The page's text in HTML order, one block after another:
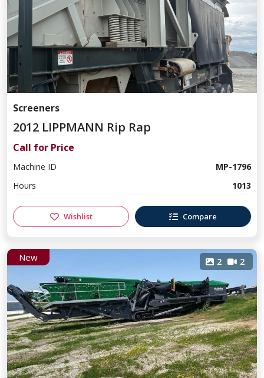
Screeners
2012 LIPPMANN Rip Rap
Call for Price
Machine ID
MP-1796
Hours
1013
Wishlist Compare
New 2 2